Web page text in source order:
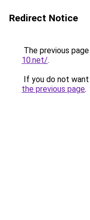
Redirect Notice
The previous
10.net/.
If you do not
the previous page.